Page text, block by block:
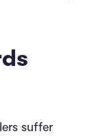
suffer